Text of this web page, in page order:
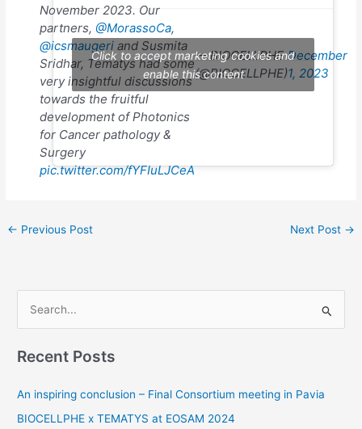
November 2023. Our
partners, @MorassoCa,
@icsmaugeriand Susmita
Sridhar, Tematys had some
very insightful discussions
towards the fruitful
development of Photonics
for Cancer pathology &
Surgery
pic.twitter.com/fYFIuLJCeA
— BIOCELLPHE
(@BIOCELLPHE)
December
1, 2023
Click to accept marketing cookies and
enable this content
← Previous Post Next Post →
a
c
h
Recent Posts
An inspiring conclusion – Final Consortium meeting in Pavia
BIOCELLPHE x TEMATYS at EOSAM 2024